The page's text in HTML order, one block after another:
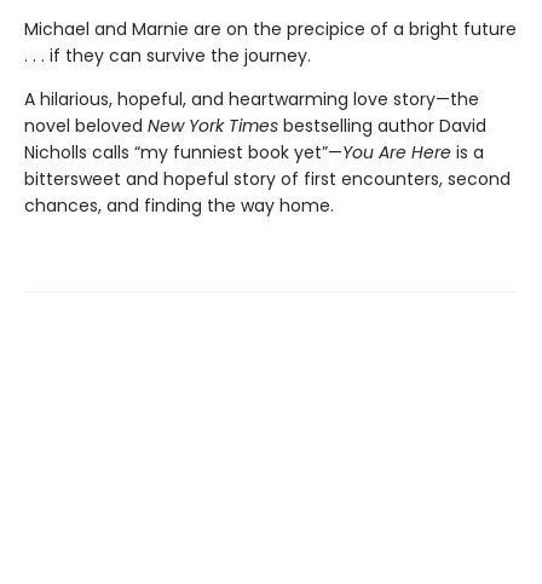
Michael and Marnie are on the precipice of a bright future
. . . if they can survive the journey.
A hilarious, hopeful, and heartwarming love story—the
novel beloved New York Times bestselling author David
Nicholls calls “my funniest book yet”—You Are Here is a
bittersweet and hopeful story of first encounters, second
chances, and finding the way home.